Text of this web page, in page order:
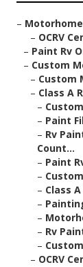
–
– OCRV
– Paint Rv
– Custom
– Custom
– Class A
–
– Paint
– Rv
Count...
– Paint
–
– Class
–
–
– Rv
–
– OCRV